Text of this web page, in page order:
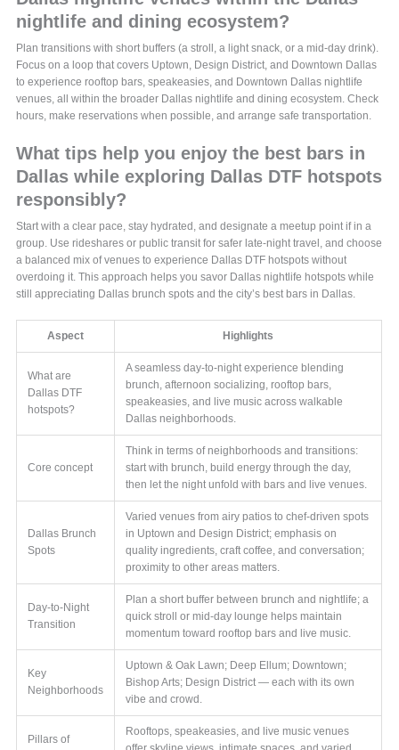
nightlife and dining ecosystem?
Plan transitions with short buffers (a stroll, a light snack, or a mid-day drink).
Focus on a loop that covers Uptown, Design District, and Downtown Dallas
to experience rooftop bars, speakeasies, and Downtown Dallas nightlife
venues, all within the broader Dallas nightlife and dining ecosystem. Check
hours, make reservations when possible, and arrange safe transportation.
What tips help you enjoy the best bars in
Dallas while exploring Dallas DTF hotspots
responsibly?
Start with a clear pace, stay hydrated, and designate a meetup point if in a
group. Use rideshares or public transit for safer late-night travel, and choose
a balanced mix of venues to experience Dallas DTF hotspots without
overdoing it. This approach helps you savor Dallas nightlife hotspots while
still appreciating Dallas brunch spots and the city’s best bars in Dallas.
Aspect Highlights
What are
Dallas DTF
hotspots?
A seamless day-to-night experience blending
brunch, afternoon socializing, rooftop bars,
speakeasies, and live music across walkable
Dallas neighborhoods.
Core concept
Think in terms of neighborhoods and transitions:
start with brunch, build energy through the day,
then let the night unfold with bars and live venues.
Dallas Brunch
Spots
Varied venues from airy patios to chef-driven spots
in Uptown and Design District; emphasis on
quality ingredients, craft coffee, and conversation;
proximity to other areas matters.
Day-to-Night
Transition
Plan a short buffer between brunch and nightlife; a
quick stroll or mid-day lounge helps maintain
momentum toward rooftop bars and live music.
Key
Neighborhoods
Uptown & Oak Lawn; Deep Ellum; Downtown;
Bishop Arts; Design District — each with its own
vibe and crowd.
Pillars of
Rooftops, speakeasies, and live music venues